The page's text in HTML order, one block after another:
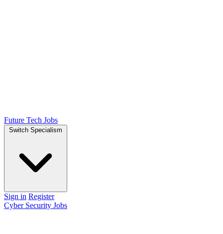
Future Tech Jobs
Switch Specialism
Sign in Register
Cyber Security Jobs